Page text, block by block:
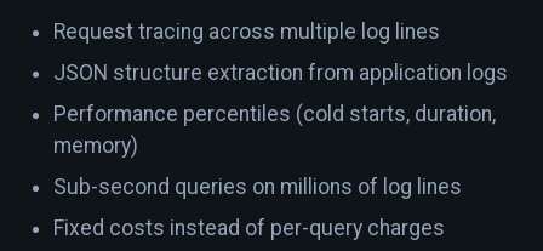
Request tracing across multiple log lines
JSON structure extraction from application logs
Performance percentiles (cold starts, duration,
memory)
Sub-second queries on millions of log lines
Fixed costs instead of per-query charges